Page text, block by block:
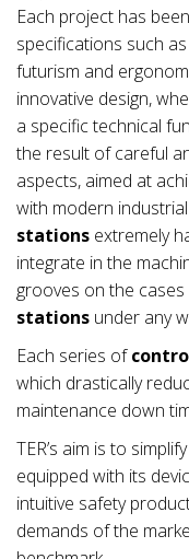
Each project has
specifications such
futurism and
innovative design,
a specific technical
the result of careful
aspects, aimed at
with modern
stations extremely
integrate in the
grooves on the
stations under any
Each series of
which drastically
maintenance down
TER’s aim is to
equipped with its
intuitive safety
demands of the